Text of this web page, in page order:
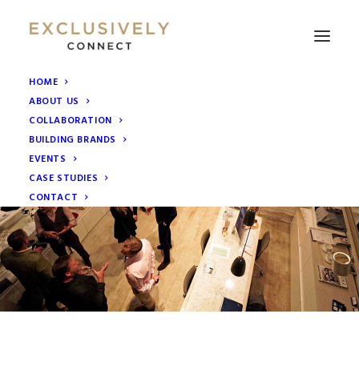
HOME
ABOUT US
COLLABORATION
BUILDING BRANDS
EVENTS
CASE STUDIES
CONTACT